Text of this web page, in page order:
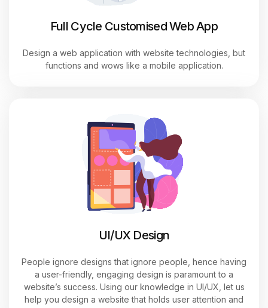
Full Cycle Customised Web App
Design a web application with website technologies, but
functions and wows like a mobile application.
UI/UX Design
People ignore designs that ignore people, hence having
a user-friendly, engaging design is paramount to a
website’s success. Using our knowledge in UI/UX, let us
help you design a website that holds user attention and